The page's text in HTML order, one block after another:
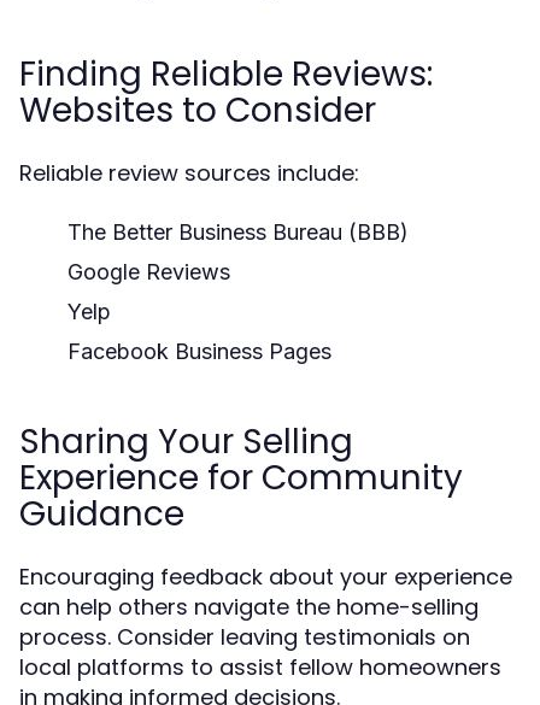
Finding Reliable Reviews:
Websites to Consider
Reliable review sources include:
The Better Business Bureau (BBB)
Google Reviews
Yelp
Facebook Business Pages
Sharing Your Selling
Experience for Community
Guidance
Encouraging feedback about your experience
can help others navigate the home-selling
process. Consider leaving testimonials on
local platforms to assist fellow homeowners
in making informed decisions.